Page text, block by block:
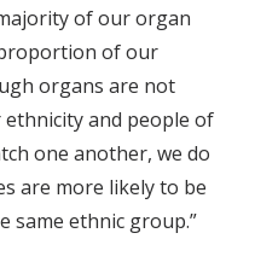
of our organ
of our
organs are not
ethnicity and people of
one another, we do
are more likely to be
same ethnic group.”